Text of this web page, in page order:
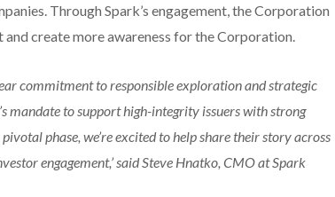
Through Spark’s engagement, the Corporation
create more awareness for the Corporation.
commitment to responsible exploration and strategic
mandate to support high-integrity issuers with strong
phase, we’re excited to help share their story across
engagement,’ said Steve Hnatko, CMO at Spark